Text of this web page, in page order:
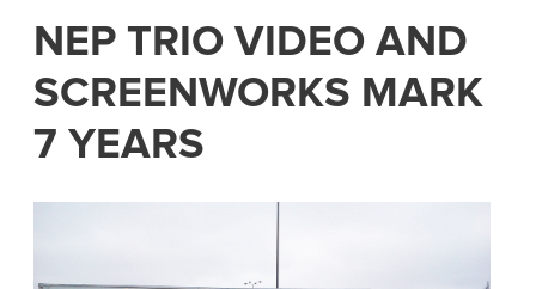
NEWS
NEP TRIO VIDEO AND
SCREENWORKS MARK
7 YEARS